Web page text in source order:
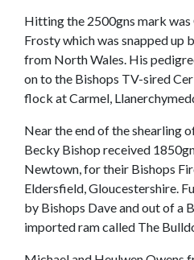
Hitting the 2500gns mark was
Frosty which was snapped up
from North Wales. His
on to the Bishops TV-sired
flock at Carmel,
Near the end of the shearling
Becky Bishop received
Newtown, for their Bishops
Eldersfield, Gloucestershire.
by Bishops Dave and out of a
imported ram called The